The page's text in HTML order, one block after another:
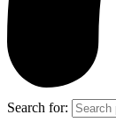
Search for: